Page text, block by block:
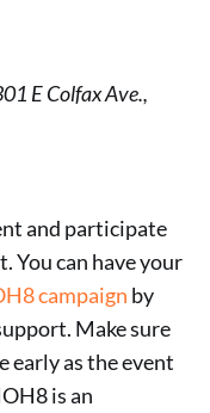
E Colfax Ave.,
and participate
You can have your
campaign by
Make sure
early as the event
is an